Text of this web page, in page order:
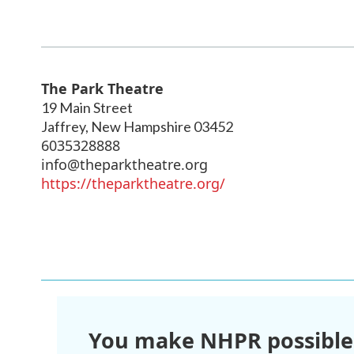
The Park Theatre
19 Main Street
Jaffrey, New Hampshire 03452
6035328888
info@theparktheatre.org
https://theparktheatre.org/
You make NHPR